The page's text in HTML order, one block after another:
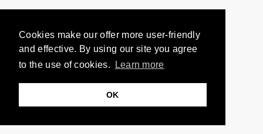
Cookies make our offer more user-friendly
and effective. By using our site you agree
to the use of cookies.
Learn more
OK